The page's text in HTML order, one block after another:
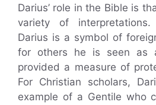
Darius’ role in the Bible is
variety of
Darius is a symbol of
for others he is seen as
provided a measure of
For Christian scholars,
example of a Gentile who